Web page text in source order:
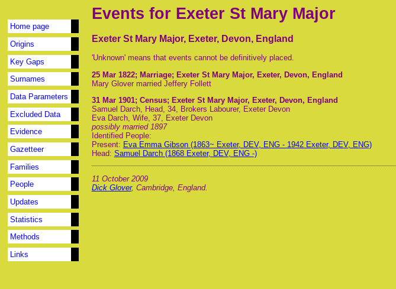
Home page
Origins
Key Gaps
Surnames
Data Parameters
Excluded Data
Evidence
Gazetteer
Families
People
Updates
Statistics
Methods
Links
Events for Exeter St Mary Major
Exeter St Mary Major, Exeter, Devon, England
'Unknown' means that events cannot be definitively placed.
25 Mar 1822; Marriage; Exeter St Mary Major, Exeter, Devon, England
Mary Glover married Jeffery Follett
31 Mar 1901; Census; Exeter St Mary Major, Exeter, Devon, England
Samuel Darch, Head, 34, Brokers Labourer, Exeter Devon
Eva Darch, Wife, 37, Exeter Devon
possibly married 1897
Identified People:
Present: Eva Emma Gibson (1863~ Exeter, DEV, ENG - 1942 Exeter, DEV, ENG)
Head: Samuel Darch (1868 Exeter, DEV, ENG -)
11 October 2009
Dick Glover, Cambridge, England.